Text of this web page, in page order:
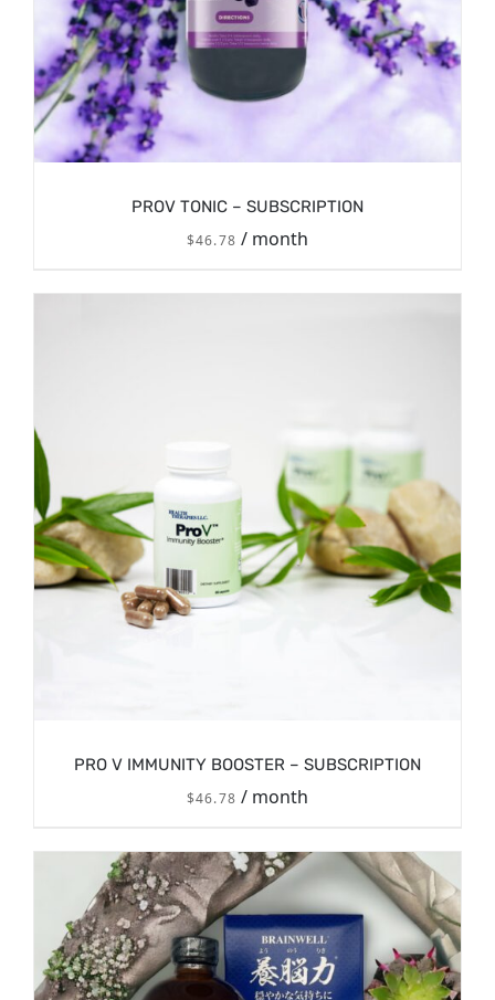
PROV TONIC – SUBSCRIPTION
$46.78 / month
DETAILS
PRO V IMMUNITY BOOSTER – SUBSCRIPTION
$46.78 / month